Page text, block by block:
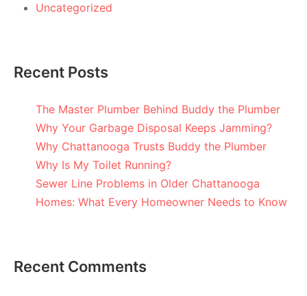
Uncategorized
Recent Posts
The Master Plumber Behind Buddy the Plumber
Why Your Garbage Disposal Keeps Jamming?
Why Chattanooga Trusts Buddy the Plumber
Why Is My Toilet Running?
Sewer Line Problems in Older Chattanooga
Homes: What Every Homeowner Needs to Know
Recent Comments